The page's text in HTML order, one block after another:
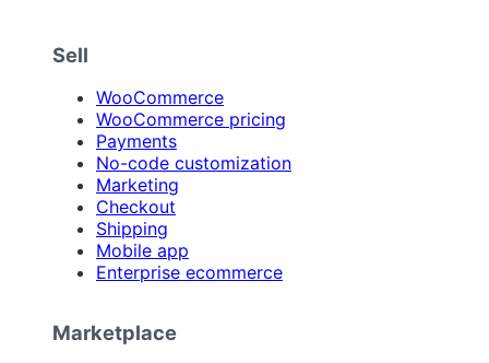
Sell
WooCommerce
WooCommerce pricing
Payments
No-code customization
Marketing
Checkout
Shipping
Mobile app
Enterprise ecommerce
Marketplace